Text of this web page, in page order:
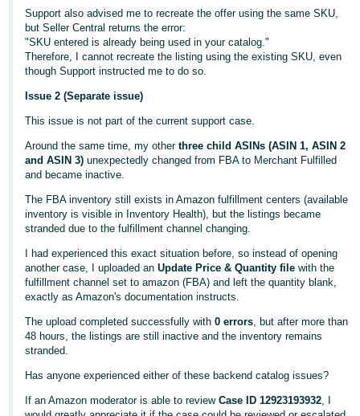
Sign
up
Support also advised me to recreate the offer using the same SKU,
but Seller Central returns the error:
"SKU entered is already being used in your catalog."
Therefore, I cannot recreate the listing using the existing SKU, even
though Support instructed me to do so.
Issue 2 (Separate issue)
This issue is not part of the current support case.
Around the same time, my otherthree child ASINs (ASIN 1, ASIN 2
and ASIN 3)unexpectedly changed from FBA to Merchant Fulfilled
and became inactive.
The FBA inventory still exists in Amazon fulfillment centers (available
inventory is visible in Inventory Health), but the listings became
stranded due to the fulfillment channel changing.
I had experienced this exact situation before, so instead of opening
another case, I uploaded anUpdate Price & Quantity file with the
fulfillment channel set to amazon (FBA) and left the quantity blank,
exactly as Amazon's documentation instructs.
The upload completed successfully with0 errors, but after more than
48 hours, the listings are still inactive and the inventory remains
stranded.
Has anyone experienced either of these backend catalog issues?
If an Amazon moderator is able to reviewCase ID 12923193932, I